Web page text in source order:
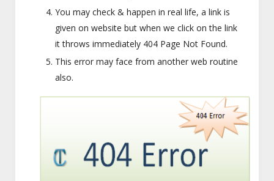
You may check & happen in real life, a link is
given on website but when we click on the link
it throws immediately 404 Page Not Found.
This error may face from another web routine
also.